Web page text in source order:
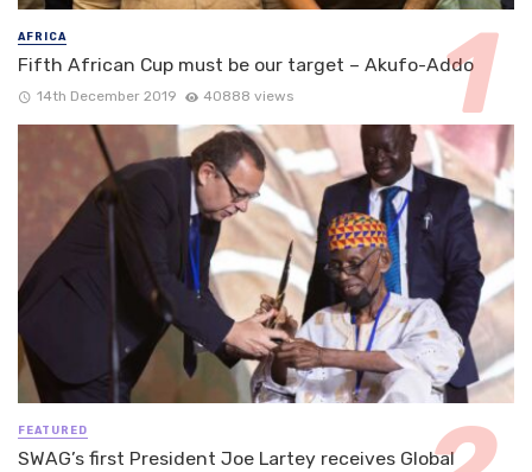
AFRICA
Fifth African Cup must be our target – Akufo-Addo
14th December 2019 40888 views
FEATURED
SWAG’s first President Joe Lartey receives Global